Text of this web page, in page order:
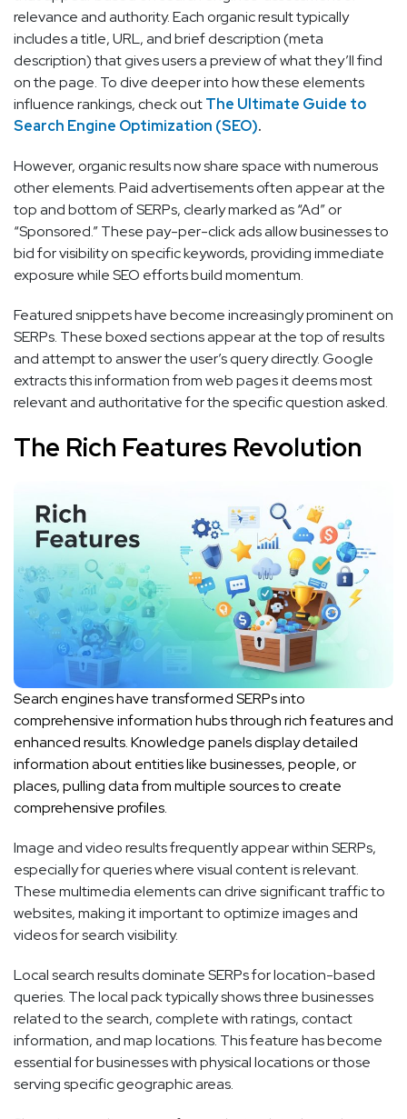
relevance and authority. Each organic result typically
includes a title, URL, and brief description (meta
description) that gives users a preview of what they’ll find
on the page. To dive deeper into how these elements
influence rankings, check outThe Ultimate Guide to
Search Engine Optimization (SEO).
However, organic results now share space with numerous
other elements. Paid advertisements often appear at the
top and bottom of SERPs, clearly marked as “Ad” or
“Sponsored.” These pay-per-click ads allow businesses to
bid for visibility on specific keywords, providing immediate
exposure while SEO efforts build momentum.
Featured snippets have become increasingly prominent on
SERPs. These boxed sections appear at the top of results
and attempt to answer the user’s query directly. Google
extracts this information from web pages it deems most
relevant and authoritative for the specific question asked.
The Rich Features Revolution
Search engines have transformed SERPs into
comprehensive information hubs through rich features and
enhanced results. Knowledge panels display detailed
information about entities like businesses, people, or
places, pulling data from multiple sources to create
comprehensive profiles.
Image and video results frequently appear within SERPs,
especially for queries where visual content is relevant.
These multimedia elements can drive significant traffic to
websites, making it important to optimize images and
videos for search visibility.
Local search results dominate SERPs for location-based
queries. The local pack typically shows three businesses
related to the search, complete with ratings, contact
information, and map locations. This feature has become
essential for businesses with physical locations or those
serving specific geographic areas.